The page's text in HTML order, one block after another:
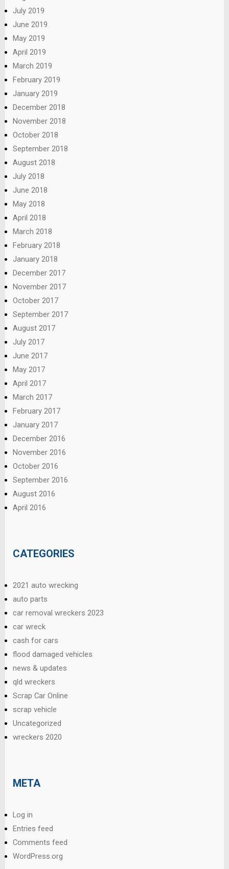
July 2019
June 2019
May 2019
April 2019
March 2019
February 2019
January 2019
December 2018
November 2018
October 2018
September 2018
August 2018
July 2018
June 2018
May 2018
April 2018
March 2018
February 2018
January 2018
December 2017
November 2017
October 2017
September 2017
August 2017
July 2017
June 2017
May 2017
April 2017
March 2017
February 2017
January 2017
December 2016
November 2016
October 2016
September 2016
August 2016
April 2016
CATEGORIES
2021 auto wrecking
auto parts
car removal wreckers 2023
car wreck
cash for cars
flood damaged vehicles
news & updates
qld wreckers
Scrap Car Online
scrap vehicle
Uncategorized
wreckers 2020
META
Log in
Entries feed
Comments feed
WordPress.org